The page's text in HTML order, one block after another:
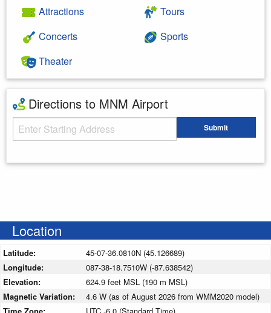
Attractions
Concerts
Theater
Tours
Sports
Directions to MNM Airport
Starting Address Submit
Location
Latitude:
45-07-36.0810N (45.126689)
Longitude:
087-38-18.7510W (-87.638542)
Elevation:
624.9 feet MSL (190 m MSL)
Magnetic Variation:
4.6 W (as of August 2026 from WMM2020 model)